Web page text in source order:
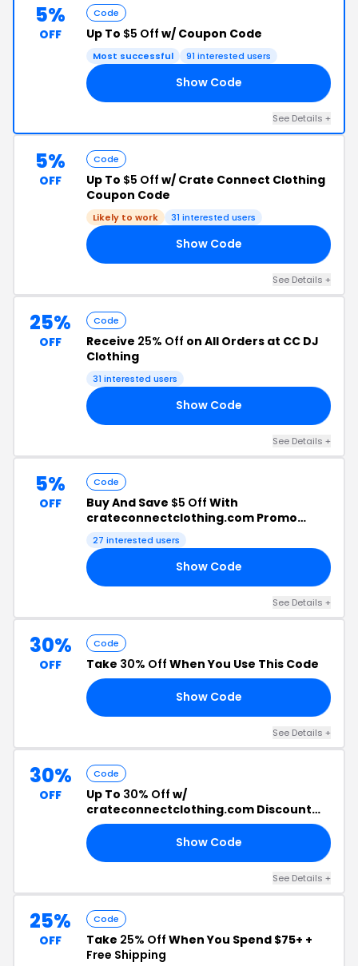
5%
OFF
Code
Up To $5 Off w/ Coupon Code
Most successful 91 interested users
Show Code
See Details +
5%
OFF
Code
Up To $5 Off w/ Crate Connect Clothing
Coupon Code
Likely to work 31 interested users
Show Code
See Details +
25%
OFF
Code
Receive 25% Off on All Orders at CC DJ
Clothing
31 interested users
Show Code
See Details +
5%
OFF
Code
Buy And Save $5 Off With
crateconnectclothing.com Promo
Code
27 interested users
Show Code
See Details +
30%
OFF
Code
Take 30% Off When You Use This Code
Show Code
See Details +
30%
OFF
Code
Up To 30% Off w/
crateconnectclothing.com Discount
Code
Show Code
See Details +
25%
OFF
Code
Take 25% Off When You Spend $75+ +
Free Shipping